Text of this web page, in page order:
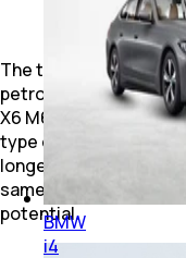
The timing of this V8
petrol engines are
X6 M60i doesn't
type of performance
longer. It’s highly
same time, it makes
potential.
BMW
i4